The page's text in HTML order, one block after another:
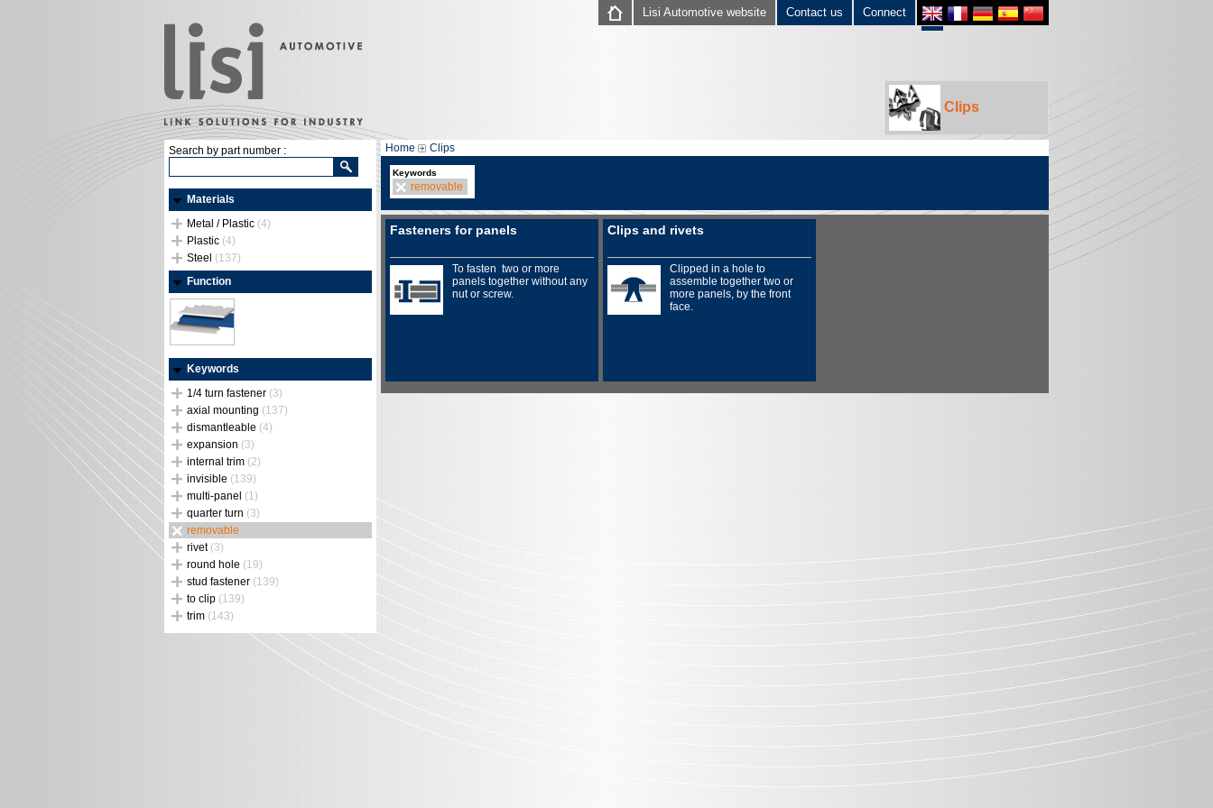
Connect
Contact us
Lisi Automotive website
Clips
Search by part number :
Materials
Metal / Plastic (4)
Plastic (4)
Steel (137)
Function
Keywords
1/4 turn fastener (3)
axial mounting (137)
dismantleable (4)
expansion (3)
internal trim (2)
invisible (139)
multi-panel (1)
quarter turn (3)
removable
rivet (3)
round hole (19)
stud fastener (139)
to clip (139)
trim (143)
Home Clips
Keywords
removable
Fasteners for panels
To fasten two or more
panels together without any
nut or screw.
Clips and rivets
Clipped in a hole to
assemble together two or
more panels, by the front
face.